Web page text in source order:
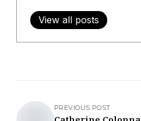
View all posts
PREVIOUS POST